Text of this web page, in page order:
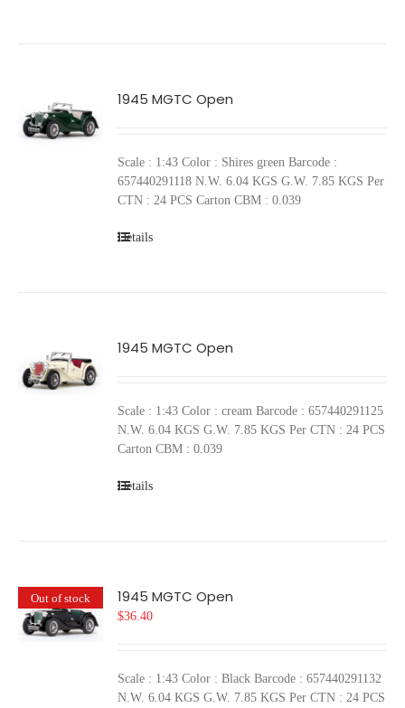
1945 MGTC Open
Scale : 1:43 Color : Shires green Barcode :
657440291118 N.W. 6.04 KGS G.W. 7.85 KGS Per
CTN : 24 PCS Carton CBM : 0.039
Details
1945 MGTC Open
Scale : 1:43 Color : cream Barcode : 657440291125
N.W. 6.04 KGS G.W. 7.85 KGS Per CTN : 24 PCS
Carton CBM : 0.039
Details
Out of stock 1945 MGTC Open
$36.40
Scale : 1:43 Color : Black Barcode : 657440291132
N.W. 6.04 KGS G.W. 7.85 KGS Per CTN : 24 PCS